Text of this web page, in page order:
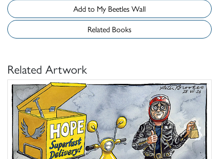
Add to My Beetles Wall
Related Books
Related Artwork